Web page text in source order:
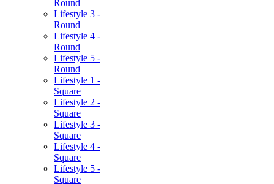
Round
Lifestyle 3 -
Round
Lifestyle 4 -
Round
Lifestyle 5 -
Round
Lifestyle 1 -
Square
Lifestyle 2 -
Square
Lifestyle 3 -
Square
Lifestyle 4 -
Square
Lifestyle 5 -
Square